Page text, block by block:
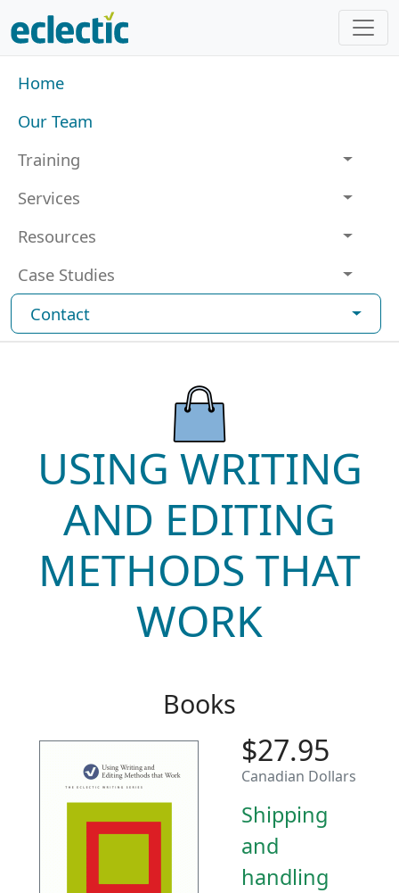
Skip to main content
Main navigation
Home
Our Team
Training
Services
Resources
Case Studies
Contact
USING WRITING
AND EDITING
METHODS THAT
WORK
Books
$27.95
Canadian Dollars
Shipping
and
handling